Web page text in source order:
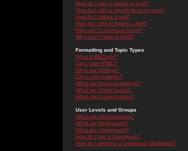
How do I edit or delete a post?
How do I add a signature to my post?
How do I create a poll?
How do I edit or delete a poll?
Why can't I access a forum?
Why can't I vote in polls?
Formatting and Topic Types
What is BBCode?
Can I use HTML?
What are Smileys?
Can I post Images?
What are Announcements?
What are Sticky topics?
What are Locked topics?
User Levels and Groups
What are Administrators?
What are Moderators?
What are Usergroups?
How do I join a Usergroup?
How do I become a Usergroup Moderator?